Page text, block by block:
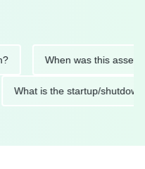
When was this asset last
What is the startup/